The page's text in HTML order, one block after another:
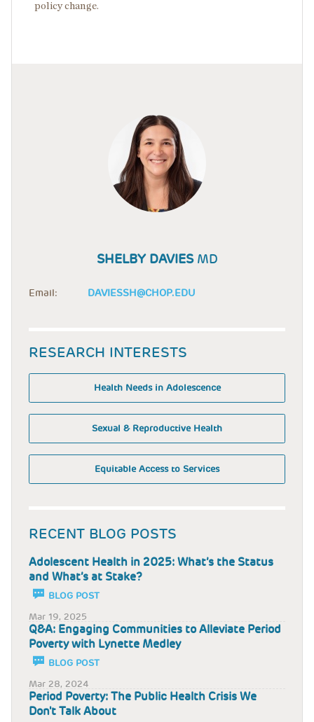
policy change.
SHELBY DAVIES MD
Email: DAVIESSH@CHOP.EDU
RESEARCH INTERESTS
Health Needs in Adolescence
Sexual & Reproductive Health
Equitable Access to Services
RECENT BLOG POSTS
Adolescent Health in 2025: What’s the Status
and What’s at Stake?
BLOG POST
Mar 19, 2025
Q&A: Engaging Communities to Alleviate Period
Poverty with Lynette Medley
BLOG POST
Mar 28, 2024
Period Poverty: The Public Health Crisis We
Don't Talk About